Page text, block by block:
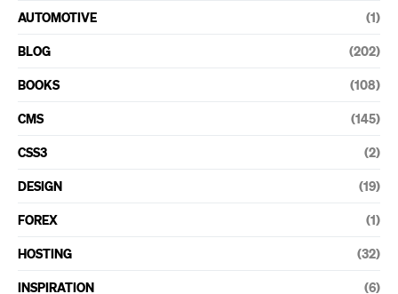
AUTOMOTIVE (1)
BLOG (202)
BOOKS (108)
CMS (145)
CSS3 (2)
DESIGN (19)
FOREX (1)
HOSTING (32)
INSPIRATION (6)